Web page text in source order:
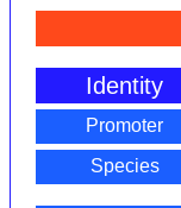
Identity
Promoter
Species